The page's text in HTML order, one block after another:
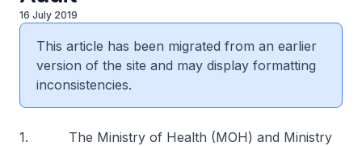
16 July 2019
This article has been migrated from an earlier
version of the site and may display formatting
inconsistencies.
1. The Ministry of Health (MOH) and Ministry